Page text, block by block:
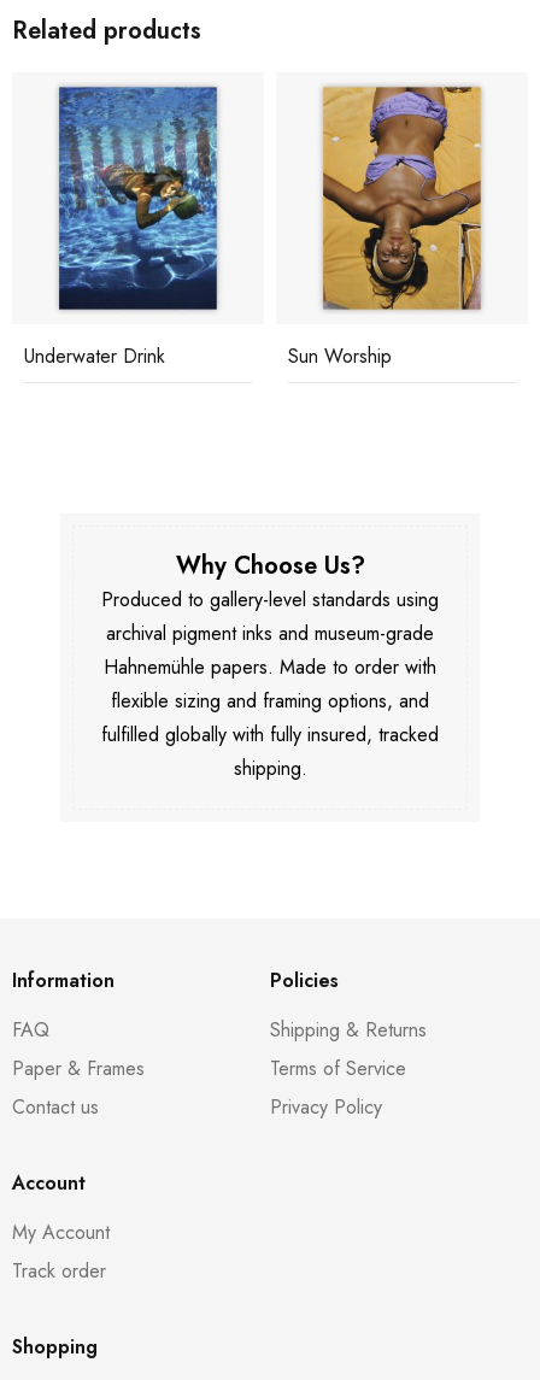
Related products
Underwater Drink Sun Worship
Why Choose Us?
Produced to gallery-level standards using
archival pigment inks and museum-grade
Hahnemühle papers. Made to order with
flexible sizing and framing options, and
fulfilled globally with fully insured, tracked
shipping.
Information
FAQ
Paper & Frames
Contact us
Policies
Shipping & Returns
Terms of Service
Privacy Policy
Account
My Account
Track order
Shopping